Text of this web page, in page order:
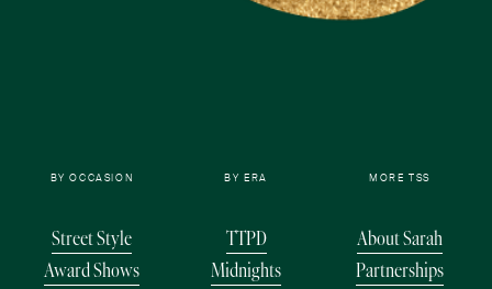
BY OCCASION
Street Style
Award Shows
BY ERA
TTPD
Midnights
MORE TSS
About Sarah
Partnerships